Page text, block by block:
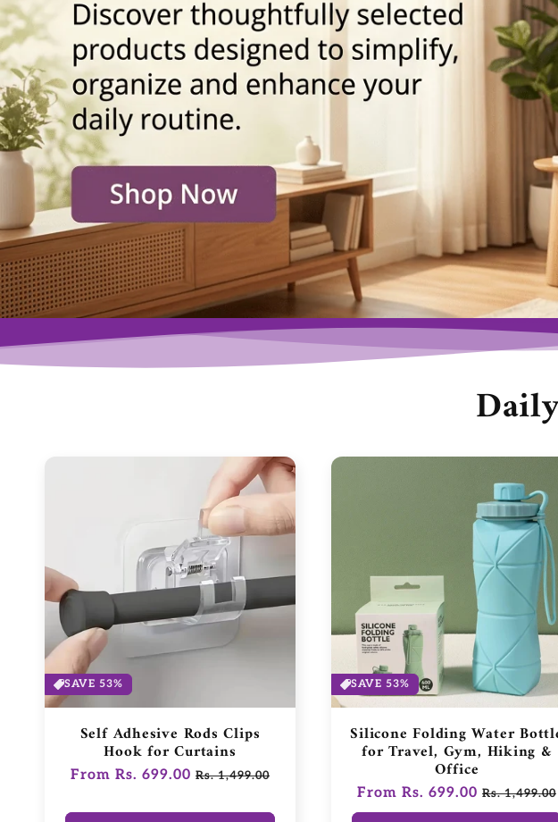
SAVE 53%
Self Adhesive Rods Clips
Hook for Curtains
Regular
From Rs. 699.00 Sale
Rs. 1,499.00
SAVE 53%
Silicone Folding Water
for Travel, Gym, Hiking &
Office
Regular
price
From Rs. 699.00 Sale
price
Rs. 1,499.00